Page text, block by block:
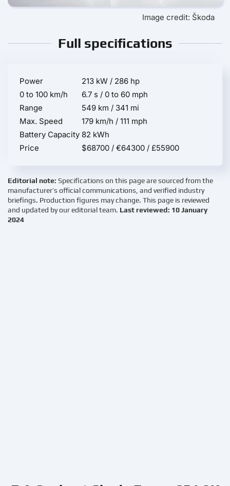
Image credit: Škoda
Full specifications
Power
213 kW / 286 hp
0 to 100 km/h
6.7 s / 0 to 60 mph
Range
549 km / 341 mi
Max. Speed
179 km/h / 111 mph
Battery Capacity 82 kWh
Price
$68700 / €64300 / £55900
Editorial note: Specifications on this page are sourced from the
manufacturer’s official communications, and verified industry
briefings. Production figures may change. This page is reviewed
and updated by our editorial team. Last reviewed: 10 January
2024